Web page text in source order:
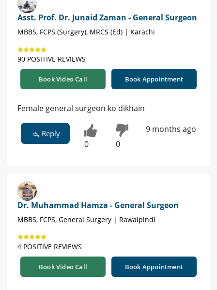
Asst. Prof. Dr. Junaid Zaman - General Surgeon
MBBS, FCPS (Surgery), MRCS (Ed) | Karachi
90 POSITIVE REVIEWS
Book Video Call Book Appointment
Female general surgeon ko dikhain
Reply
0 0
9 months ago
Dr. Muhammad Hamza - General Surgeon
MBBS, FCPS, General Surgery | Rawalpindi
4 POSITIVE REVIEWS
Book Video Call Book Appointment